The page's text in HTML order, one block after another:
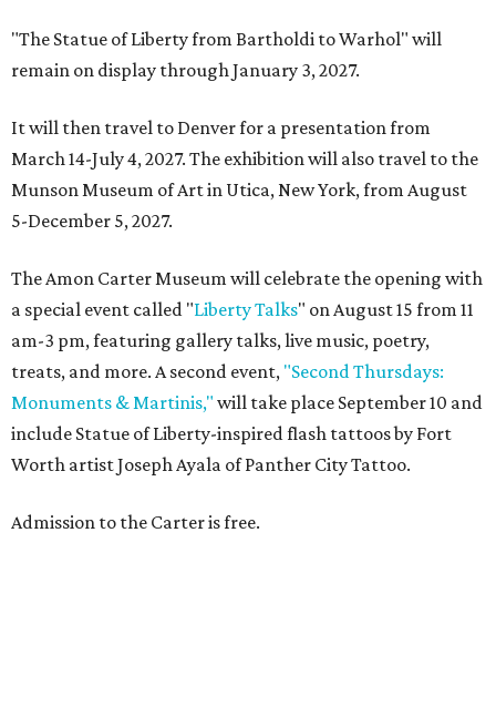
"The Statue of Liberty from Bartholdi to Warhol" will
remain on display through January 3, 2027.
It will then travel to Denver for a presentation from
March 14-July 4, 2027. The exhibition will also travel to the
Munson Museum of Art in Utica, New York, from August
5-December 5, 2027.
The Amon Carter Museum will celebrate the opening with
a special event called "Liberty Talks" on August 15 from 11
am-3 pm, featuring gallery talks, live music, poetry,
treats, and more. A second event, "Second Thursdays:
Monuments & Martinis," will take place September 10 and
include Statue of Liberty-inspired flash tattoos by Fort
Worth artist Joseph Ayala of Panther City Tattoo.
Admission to the Carter is free.